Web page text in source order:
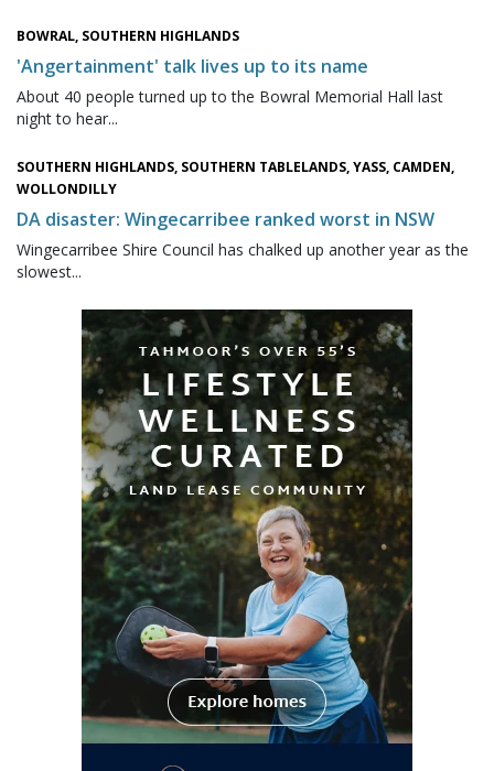
BOWRAL, SOUTHERN HIGHLANDS
'Angertainment' talk lives up to its name
About 40 people turned up to the Bowral Memorial Hall last
night to hear...
SOUTHERN HIGHLANDS, SOUTHERN TABLELANDS, YASS, CAMDEN,
WOLLONDILLY
DA disaster: Wingecarribee ranked worst in NSW
Wingecarribee Shire Council has chalked up another year as the
slowest...